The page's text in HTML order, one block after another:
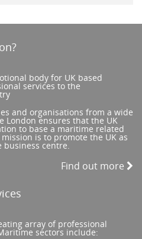
body for UK based
services to the
and organisations from a wide
London ensures that the UK
to base a maritime related
is to promote the UK as
business centre.
Find out more
array of professional
sectors include: